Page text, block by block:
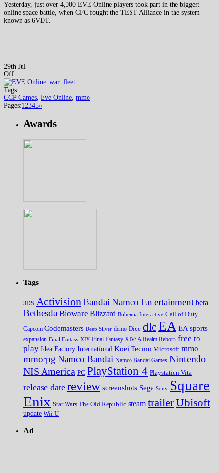
Yesterday, just over 4,000 EVE Online players took part in the biggest
online space battle, when CFC fought the TEST Alliance in the system
known as 6VDT.
29th Jul
Off
Tags :
CCP Games Eve Online mmo
Pages:1 2345»
Awards
Tags
3DS ActivisionBandai Namco Entertainment beta
Bethesda Bioware Blizzard Bohemia Interactive Call of Duty
Capcom Codemasters Deep Silver demo Dice dlcEA EA sports
expansion Final Fantasy XIV Final Fantasy XIV: A Realm Reborn free to
play Idea Factory International Koei Tecmo Microsoft mmo
mmorpg Namco Bandai Namco Bandai Games Nintendo
NIS America PC PlayStation 4 Playstation Vita
release date review screenshots Sega Sony Square
Enix Star Wars The Old Republic steam trailerUbisoft
update Wii U
Ad